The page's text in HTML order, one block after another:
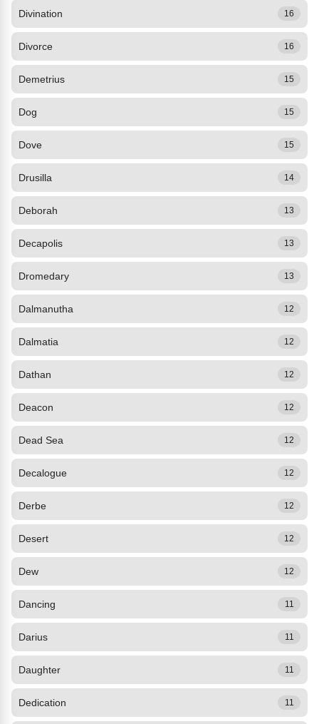
Divination 16
Divorce 16
Demetrius 15
Dog 15
Dove 15
Drusilla 14
Deborah 13
Decapolis 13
Dromedary 13
Dalmanutha 12
Dalmatia 12
Dathan 12
Deacon 12
Dead Sea 12
Decalogue 12
Derbe 12
Desert 12
Dew 12
Dancing 11
Darius 11
Daughter 11
Dedication 11